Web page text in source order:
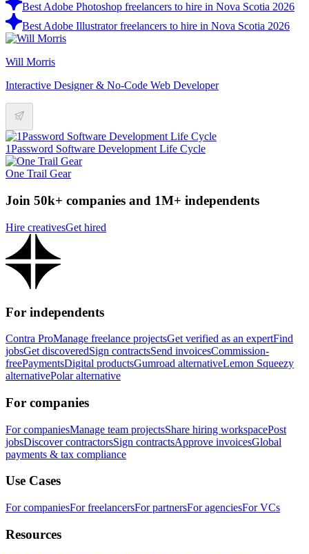
Best Adobe Photoshop freelancers to hire in Nova Scotia 2026
Best Adobe Illustrator freelancers to hire in Nova Scotia 2026
Will Morris
Interactive Designer & No-Code Web Developer
1Password Software Development Life Cycle
One Trail Gear
Join 50k+ companies and 1M+ independents
Hire creativesGet hired
For independents
Contra ProManage freelance projectsGet verified as an expertFind
jobsGet discoveredSign contractsSend invoicesCommission-
freePaymentsDigital productsGumroad alternativeLemon Squeezy
alternativePolar alternative
For companies
For companiesManage team projectsShare hiring workspacePost
jobsDiscover contractorsSign contractsApprove invoicesGlobal
payments & tax compliance
Use Cases
For companiesFor freelancersFor partnersFor agenciesFor VCs
Resources